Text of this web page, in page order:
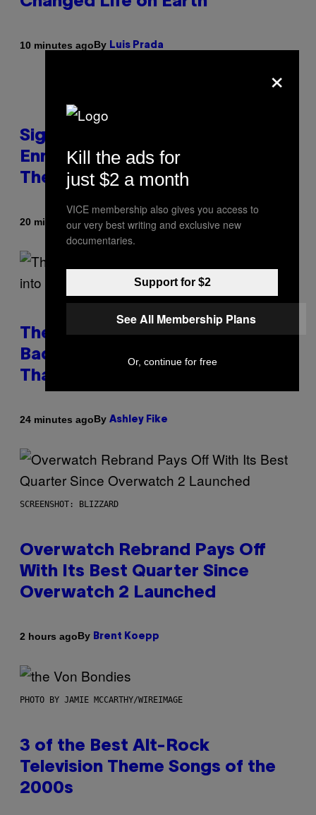
10 minutes agoBy Luis Prada
Signs You’re Dealing With Family
Enmeshment, According to a
Therapist
20 minutes agoBySammi Caramela
The Internet Has Turned Every
Bad Date into a ‘Red Flag’ (And
That’s a Problem)
24 minutes agoBy Ashley Fike
SCREENSHOT: BLIZZARD
Overwatch Rebrand Pays Off
With Its Best Quarter Since
Overwatch 2 Launched
2 hours agoBy Brent Koepp
PHOTO BY JAMIE MCCARTHY/WIREIMAGE
3 of the Best Alt-Rock
Television Theme Songs of the
2000s
×
Kill the ads for
just $2 a month
VICE membership also gives you access to
our very best writing and exclusive new
documentaries.
Support for $2
See All Membership Plans
Or, continue for free